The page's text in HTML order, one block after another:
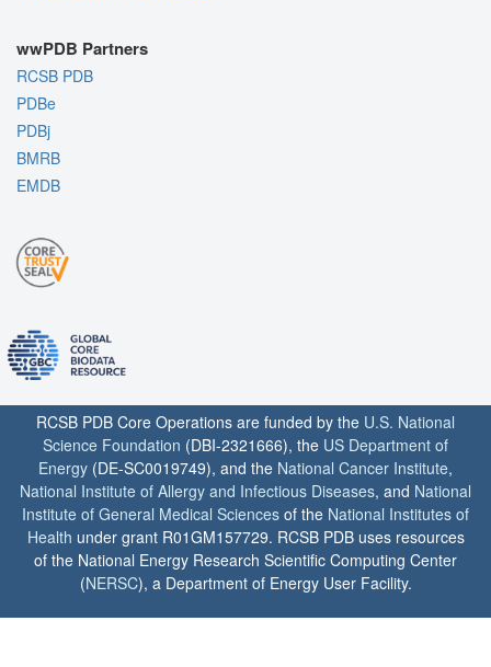
wwPDB Partners
RCSB PDB
PDBe
PDBj
BMRB
EMDB
RCSB PDB Core Operations are funded by the U.S. National
Science Foundation (DBI-2321666), the US Department of
Energy (DE-SC0019749), and the National Cancer Institute,
National Institute of Allergy and Infectious Diseases, and National
Institute of General Medical Sciences of the National Institutes of
Health under grant R01GM157729. RCSB PDB uses resources
of the National Energy Research Scientific Computing Center
(NERSC), a Department of Energy User Facility.